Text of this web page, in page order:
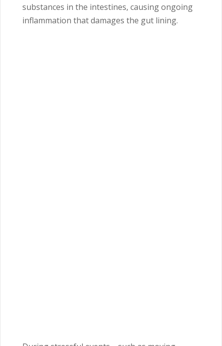
substances in the intestines, causing ongoing
inflammation that damages the gut lining.